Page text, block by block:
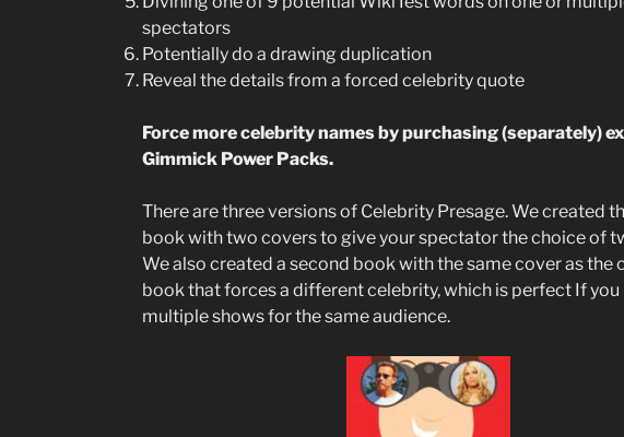
spectators
Potentially do a drawing duplication
Reveal the details from a forced celebrity quote
Force more celebrity names by purchasing (separately)
Gimmick Power Packs.
There are three versions of Celebrity Presage. We created
book with two covers to give your spectator the choice of
We also created a second book with the same cover as the
book that forces a different celebrity, which is perfect If
multiple shows for the same audience.